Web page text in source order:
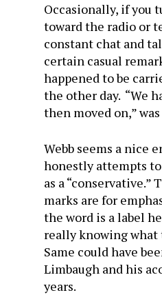
Occasionally, if you
toward the radio or
constant chat and
certain casual
happened to be
the other day. “We
then moved on,”
Webb seems a nice
honestly attempts
as a “conservative.”
marks are for
the word is a label
really knowing what
Same could have
Limbaugh and his
years.